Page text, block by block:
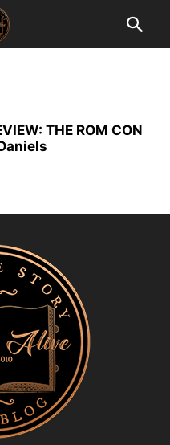
THE ROM CON